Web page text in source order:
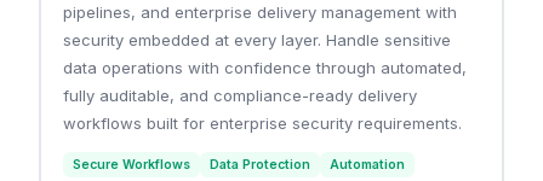
pipelines, and enterprise delivery management with
security embedded at every layer. Handle sensitive
data operations with confidence through automated,
fully auditable, and compliance-ready delivery
workflows built for enterprise security requirements.
Secure Workflows Data Protection Automation